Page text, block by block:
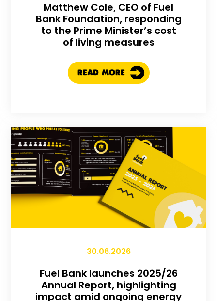
Matthew Cole, CEO of Fuel
Bank Foundation, responding
to the Prime Minister’s cost
of living measures
READ MORE
30.06.2026
Fuel Bank launches 2025/26
Annual Report, highlighting
impact amid ongoing energy